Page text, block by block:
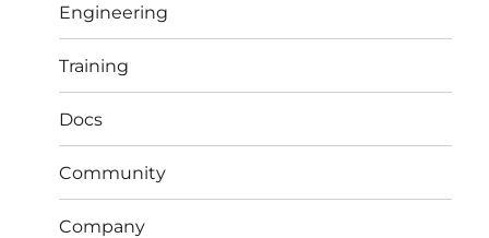
Engineering
Training
Docs
Community
Company